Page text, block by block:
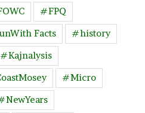
#FPQ
Facts
#history
#Kajnalysis
#Micro